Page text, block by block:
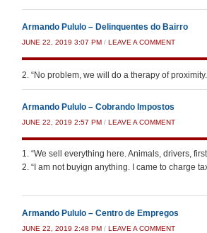
Armando Pululo – Delinquentes do Bairro
JUNE 22, 2019 3:07 PM / LEAVE A COMMENT
2. “No problem, we will do a therapy of
Armando Pululo – Cobrando Impostos
JUNE 22, 2019 2:57 PM / LEAVE A COMMENT
1. “We sell everything here. Animals, drivers,
2. “I am not buyign anything. I came to charge
Armando Pululo – Centro de Empregos
JUNE 22, 2019 2:48 PM / LEAVE A COMMENT